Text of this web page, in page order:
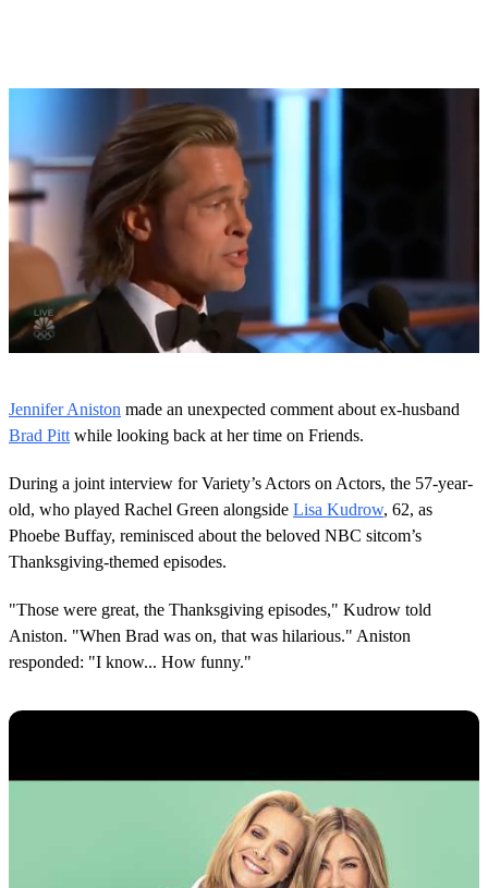
o
f
2
e
c
o
n
d
s
Jennifer Aniston made an unexpected comment about ex-husband
Brad Pitt while looking back at her time on Friends.
During a joint interview for Variety’s Actors on Actors, the 57-year-
old, who played Rachel Green alongside Lisa Kudrow, 62, as
Phoebe Buffay, reminisced about the beloved NBC sitcom’s
Thanksgiving-themed episodes.
"Those were great, the Thanksgiving episodes," Kudrow told
Aniston. "When Brad was on, that was hilarious." Aniston
responded: "I know... How funny."